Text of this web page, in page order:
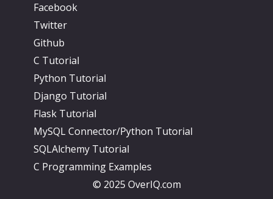
Facebook
Twitter
Github
C Tutorial
Python Tutorial
Django Tutorial
Flask Tutorial
MySQL Connector/Python Tutorial
SQLAlchemy Tutorial
C Programming Examples
© 2025 OverIQ.com